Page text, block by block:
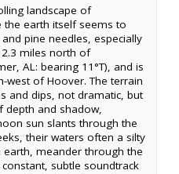
landscape of
the earth itself seems to
pine needles, especially
miles north of
AL: bearing 11°T), and is
west of Hoover. The terrain
and dips, not dramatic, but
depth and shadow,
sun slants through the
their waters often a silty
meander through the
subtle soundtrack